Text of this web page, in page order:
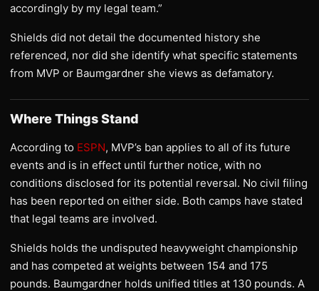
accordingly by my legal team.”
Shields did not detail the documented history she
referenced, nor did she identify what specific statements
from MVP or Baumgardner she views as defamatory.
Where Things Stand
According to ESPN, MVP’s ban applies to all of its future
events and is in effect until further notice, with no
conditions disclosed for its potential reversal. No civil filing
has been reported on either side. Both camps have stated
that legal teams are involved.
Shields holds the undisputed heavyweight championship
and has competed at weights between 154 and 175
pounds. Baumgardner holds unified titles at 130 pounds. A